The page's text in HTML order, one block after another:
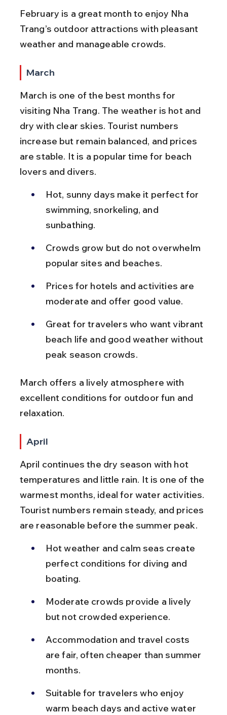
February is a great month to enjoy Nha
Trang’s outdoor attractions with pleasant
weather and manageable crowds.
March
March is one of the best months for
visiting Nha Trang. The weather is hot and
dry with clear skies. Tourist numbers
increase but remain balanced, and prices
are stable. It is a popular time for beach
lovers and divers.
Hot, sunny days make it perfect for
swimming, snorkeling, and
sunbathing.
Crowds grow but do not overwhelm
popular sites and beaches.
Prices for hotels and activities are
moderate and offer good value.
Great for travelers who want vibrant
beach life and good weather without
peak season crowds.
March offers a lively atmosphere with
excellent conditions for outdoor fun and
relaxation.
April
April continues the dry season with hot
temperatures and little rain. It is one of the
warmest months, ideal for water activities.
Tourist numbers remain steady, and prices
are reasonable before the summer peak.
Hot weather and calm seas create
perfect conditions for diving and
boating.
Moderate crowds provide a lively
but not crowded experience.
Accommodation and travel costs
are fair, often cheaper than summer
months.
Suitable for travelers who enjoy
warm beach days and active water